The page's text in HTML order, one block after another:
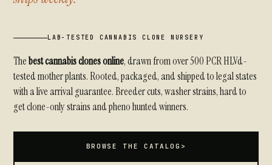
LAB-TESTED CANNABIS CLONE NURSERY
Thebest cannabis clones online, drawn from over 500 PCR HLVd-
tested mother plants. Rooted, packaged, and shipped to legal states
with a live arrival guarantee. Breeder cuts, washer strains, hard to
get clone-only strains and pheno hunted winners.
BROWSE THE CATALOG >